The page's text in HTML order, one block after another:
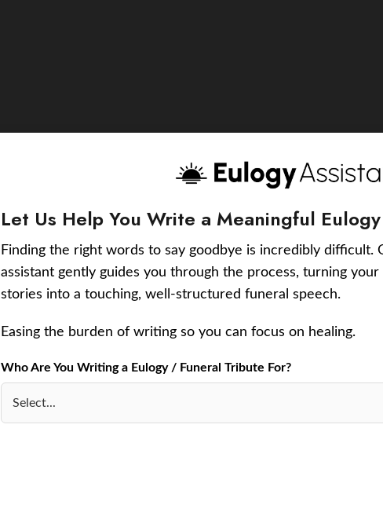
Let Us Help You Write a Meaningful Eulogy
Finding the right words to say goodbye is incredibly
assistant gently guides you through the process, turning
stories into a touching, well-structured funeral speech.
Easing the burden of writing so you can focus on healing.
Who Are You Writing a Eulogy / Funeral Tribute For?